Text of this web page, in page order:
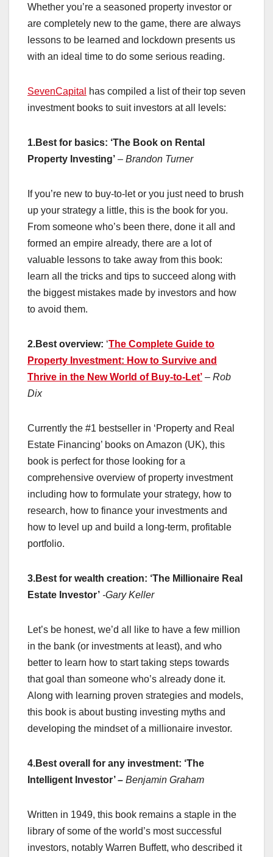
Whether you’re a seasoned property investor or
are completely new to the game, there are always
lessons to be learned and lockdown presents us
with an ideal time to do some serious reading.
SevenCapital
has compiled a list of their top seven
investment books to suit investors at all levels:
1.Best for basics: ‘The Book on Rental
Property Investing’ – Brandon Turner
If you’re new to buy-to-let or you just need to brush
up your strategy a little, this is the book for you.
From someone who’s been there, done it all and
formed an empire already, there are a lot of
valuable lessons to take away from this book:
learn all the tricks and tips to succeed along with
the biggest mistakes made by investors and how
to avoid them.
2.Best overview: ‘The Complete Guide to
Property Investment: How to Survive and
Thrive in the New World of Buy-to-Let’ – Rob
Dix
Currently the #1 bestseller in ‘Property and Real
Estate Financing’ books on Amazon (UK), this
book is perfect for those looking for a
comprehensive overview of property investment
including how to formulate your strategy, how to
research, how to finance your investments and
how to level up and build a long-term, profitable
portfolio.
3.Best for wealth creation: ‘The Millionaire Real
Estate Investor’ -Gary Keller
Let’s be honest, we’d all like to have a few million
in the bank (or investments at least), and who
better to learn how to start taking steps towards
that goal than someone who’s already done it.
Along with learning proven strategies and models,
this book is about busting investing myths and
developing the mindset of a millionaire investor.
4.Best overall for any investment: ‘The
Intelligent Investor’– Benjamin Graham
Written in 1949, this book remains a staple in the
library of some of the world’s most successful
investors, notably Warren Buffett, who described it